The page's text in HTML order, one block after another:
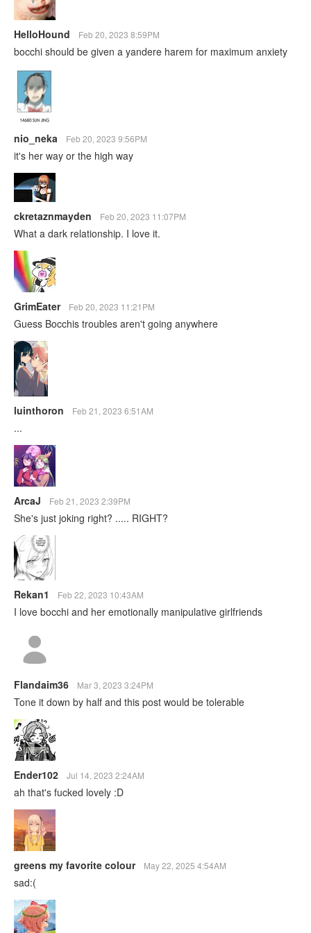
HelloHound Feb 20, 2023 8:59PM
bocchi should be given a yandere harem for maximum anxiety
nio_neka Feb 20, 2023 9:56PM
it's her way or the high way
ckretaznmayden Feb 20, 2023 11:07PM
What a dark relationship. I love it.
GrimEater Feb 20, 2023 11:21PM
Guess Bocchis troubles aren't going anywhere
luinthoron Feb 21, 2023 6:51AM
...
ArcaJ Feb 21, 2023 2:39PM
She's just joking right? ..... RIGHT?
Rekan1 Feb 22, 2023 10:43AM
I love bocchi and her emotionally manipulative girlfriends
Flandaim36 Mar 3, 2023 3:24PM
Tone it down by half and this post would be tolerable
Ender102 Jul 14, 2023 2:24AM
ah that's fucked lovely :D
greens my favorite colour May 22, 2025 4:54AM
sad:(